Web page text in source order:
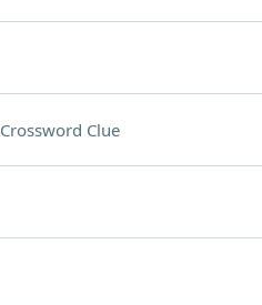
Crossword Clue